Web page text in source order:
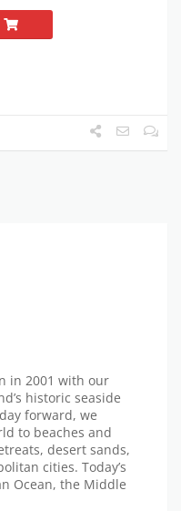
in 2001 with our
historic seaside
forward, we
to beaches and
desert sands,
cities. Today’s
Ocean, the Middle